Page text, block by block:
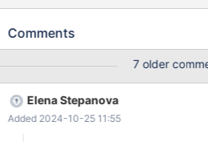
question was created, dropped and
artifacts related to the table. An InnoDB table with VECTOR(1)
random values in the vector column.
level with system versioning and
versioning for the vector column, I'm
important. Then some operations were performed, on this table
Comments
7 older
Elena Stepanova
Added 2024-10-25 11:55